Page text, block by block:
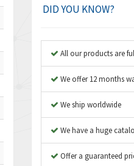
Amplicon Liveline
Apex Dynamics
Asco Numatics
Atos
Aventics
B&R
DID YOU KNOW?
All our products are
We offer 12 months
We ship worldwide
We have a huge
Offer a guaranteed